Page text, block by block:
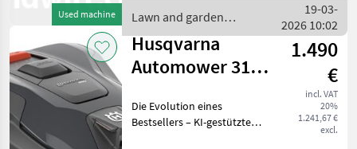
Used machine
415 X Baujahr: 09.2
Lawn and garden
equipment / Husqvarna
19-03-
2026 10:02
Husqvarna
Automower 312V
Technologie /
Tag) AKTION
1.490
€
incl. VAT
20%
1.241,67 €
excl.
Die Evolution eines
Bestsellers – KI-gestützte